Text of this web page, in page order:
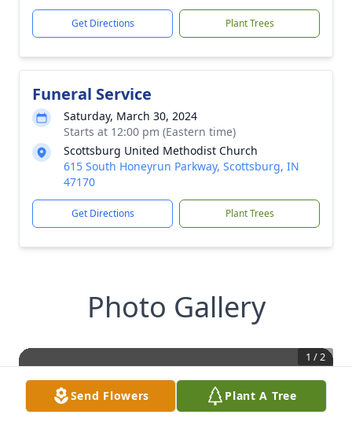
Get Directions Plant Trees
Funeral Service
Saturday, March 30, 2024
Starts at 12:00 pm (Eastern time)
Scottsburg United Methodist Church
615 South Honeyrun Parkway, Scottsburg, IN
47170
Get Directions Plant Trees
Photo Gallery
1 /2
Send Flowers Plant A Tree